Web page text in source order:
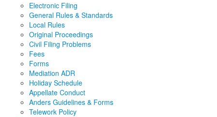
MediaClick to expand submenu
Electronic Filing
General Rules & Standards
Local Rules
Original Proceedings
Civil Filing Problems
Fees
Forms
Mediation ADR
Holiday Schedule
Appellate Conduct
Anders Guidelines & Forms
Telework Policy